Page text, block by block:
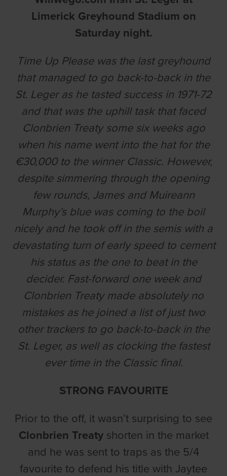
Limerick Greyhound Stadium on
Saturday night.
Time Up Please was the last greyhound
that managed to go back-to-back in the
St. Leger as he tasted success in 1971-72
and that was the uphill task that faced
Clonbrien Treaty some six weeks ago
when his name went into the hat for the
€30,000 to the winner Classic. However,
despite simmering through the opening
few rounds, James and Muireann
Murphy’s blue was coming to the boil
nicely and he took off in the semis with a
devastating turn of early speed to cement
his status as the one to beat in the
decider. Fast-forward one week and
Clonbrien Treaty made absolutely no
mistakes as he joined a list of just two
other trackers to go back-to-back in the
St. Leger, as well as clocking the fastest
ever time in the Classic final.
STRONG FAVOURITE
Prior to the off, it wasn’t surprising to see
Clonbrien Treatyshorten in the market
and he was sent to traps as the 5/4
favourite to defend his title with Jaytee